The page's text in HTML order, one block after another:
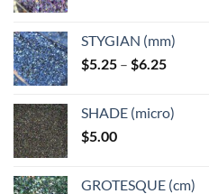
through
$6.25
STYGIAN (mm)
$5.25 – $6.25Price
through
SHADE (micro)
$5.00
GROTESQUE (cm)